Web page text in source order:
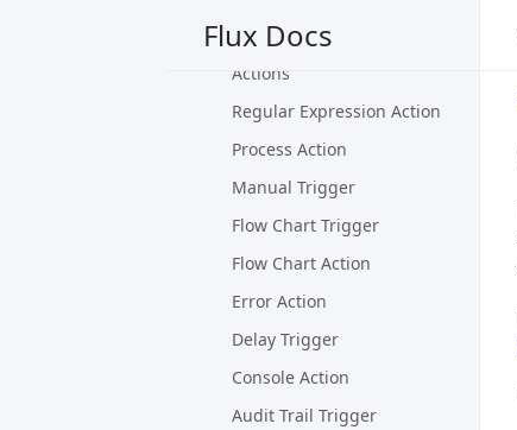
Flux Docs
Database Triggers and
Actions
Regular Expression Action
Process Action
Manual Trigger
Flow Chart Trigger
Flow Chart Action
Error Action
Delay Trigger
Console Action
Audit Trail Trigger